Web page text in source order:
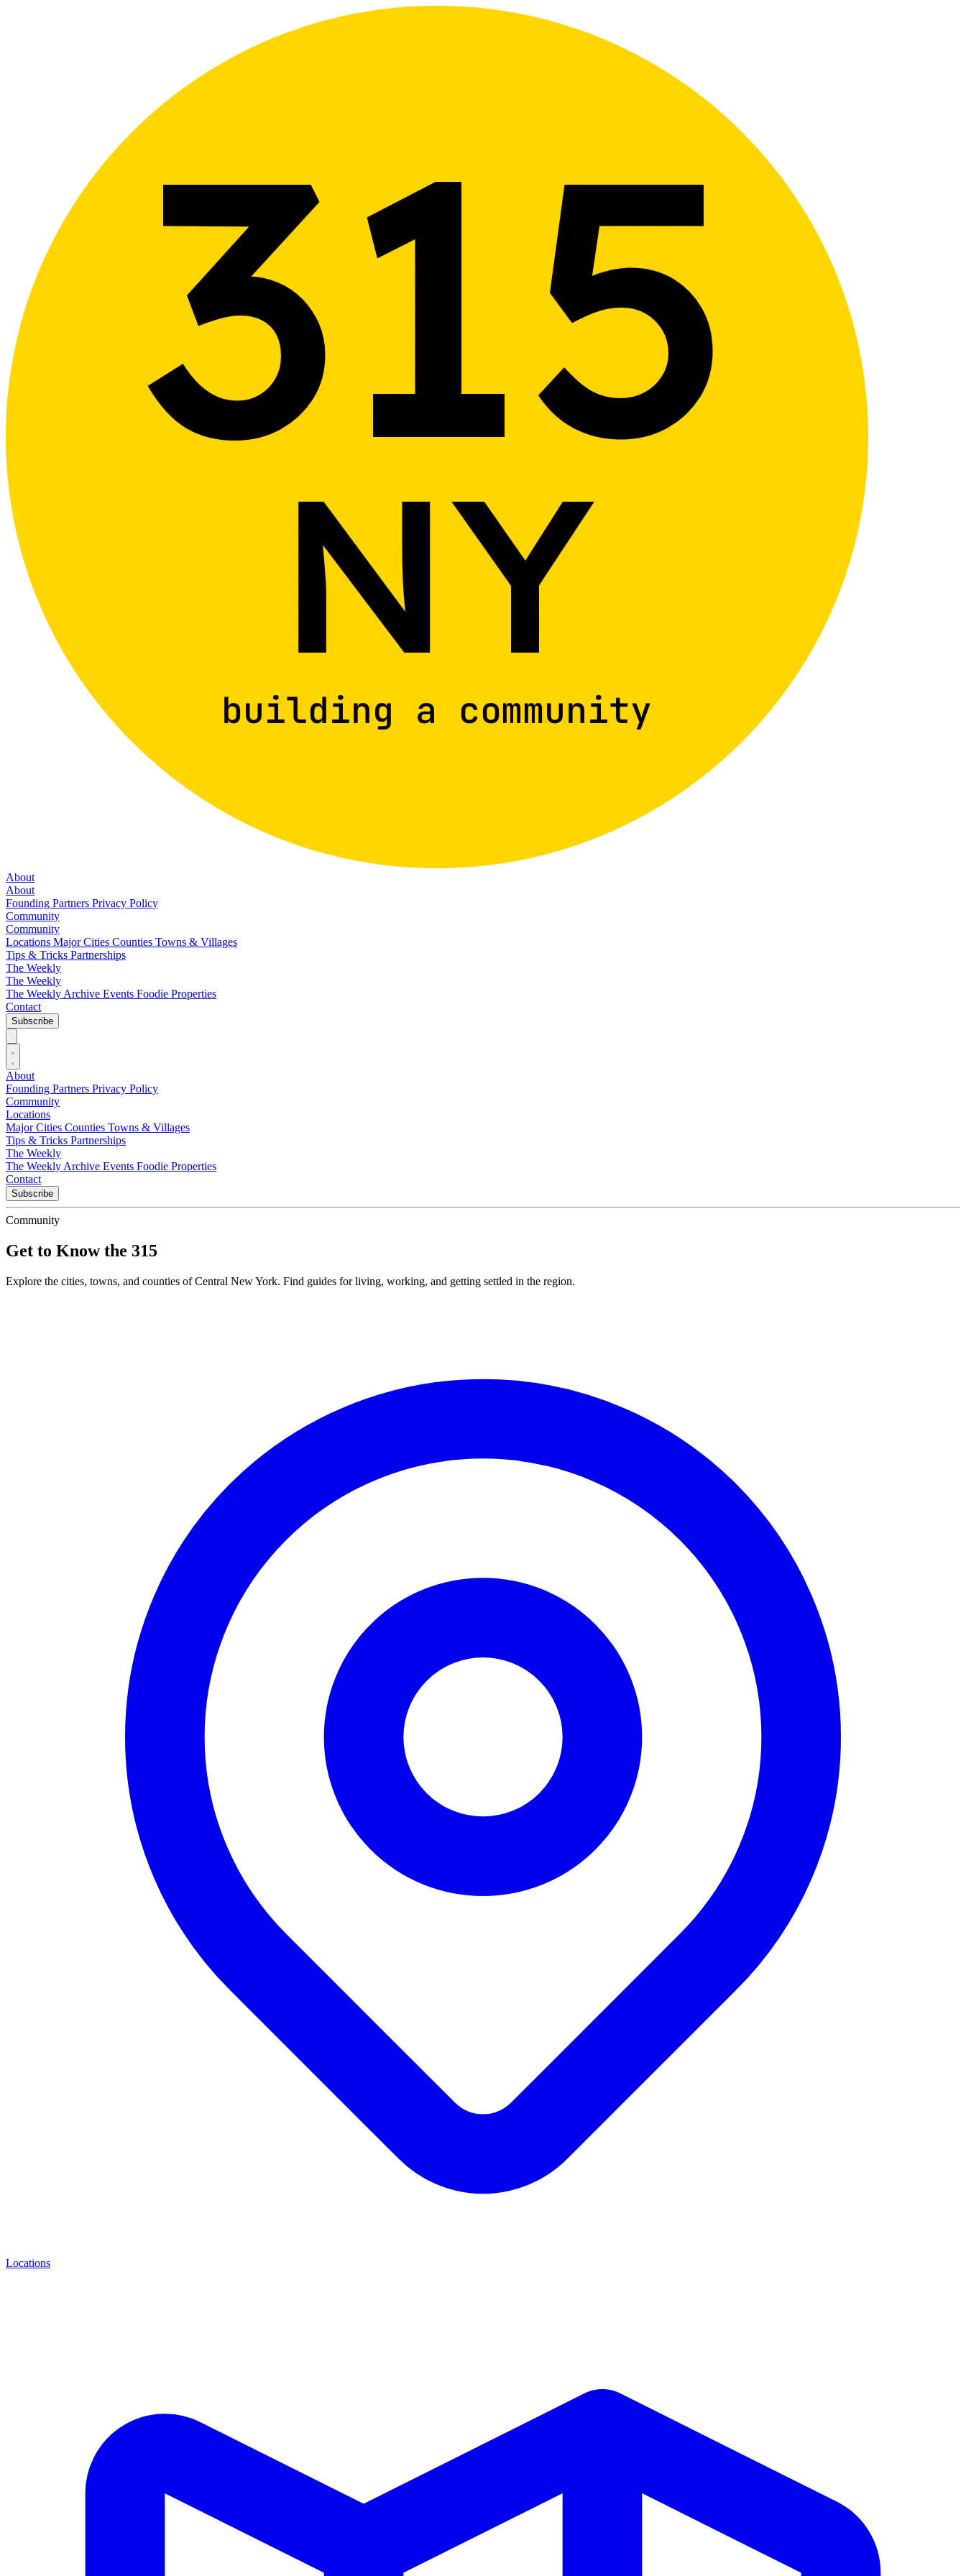
About
About
Founding Partners Privacy Policy
Community
Community
Locations Major Cities Counties Towns & Villages
Tips & Tricks Partnerships
The Weekly
The Weekly
The Weekly Archive Events Foodie Properties
Contact
Subscribe
About
Founding Partners Privacy Policy
Community
Locations
Major Cities Counties Towns & Villages
Tips & Tricks Partnerships
The Weekly
The Weekly Archive Events Foodie Properties
Contact
Subscribe
Community
Get to Know the 315
Explore the cities, towns, and counties of Central New York. Find guides for living, working, and getting settled in the region.
Locations